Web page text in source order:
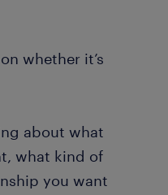
whether it’s
about what
what kind of
you want